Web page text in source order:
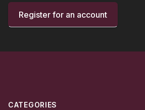
Register for an account
CATEGORIES